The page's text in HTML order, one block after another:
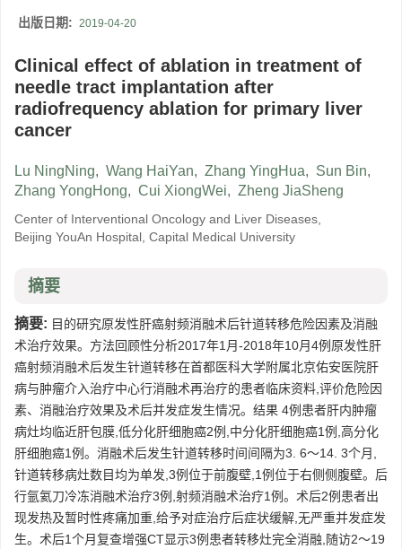
出版日期: 2019-04-20
Clinical effect of ablation in treatment of
needle tract implantation after
radiofrequency ablation for primary liver
cancer
Lu NingNing, Wang HaiYan, Zhang YingHua, Sun Bin,
Zhang YongHong, Cui XiongWei, Zheng JiaSheng
Center of Interventional Oncology and Liver Diseases,
Beijing YouAn Hospital, Capital Medical University
摘要
摘要: 目的研究原发性肝癌射频消融术后针道转移危险因素及消融
术治疗效果。方法回顾性分析2017年1月-2018年10月4例原发性肝
癌射频消融术后发生针道转移在首都医科大学附属北京佑安医院肝
病与肿瘤介入治疗中心行消融术再治疗的患者临床资料,评价危险因
素、消融治疗效果及术后并发症发生情况。结果 4例患者肝内肿瘤
病灶均临近肝包膜,低分化肝细胞癌2例,中分化肝细胞癌1例,高分化
肝细胞癌1例。消融术后发生针道转移时间间隔为3. 6～14. 3个月,
针道转移病灶数目均为单发,3例位于前腹壁,1例位于右侧侧腹壁。后
行氩氦刀冷冻消融术治疗3例,射频消融术治疗1例。术后2例患者出
现发热及暂时性疼痛加重,给予对症治疗后症状缓解,无严重并发症发
生。术后1个月复查增强CT显示3例患者转移灶完全消融,随访2～19